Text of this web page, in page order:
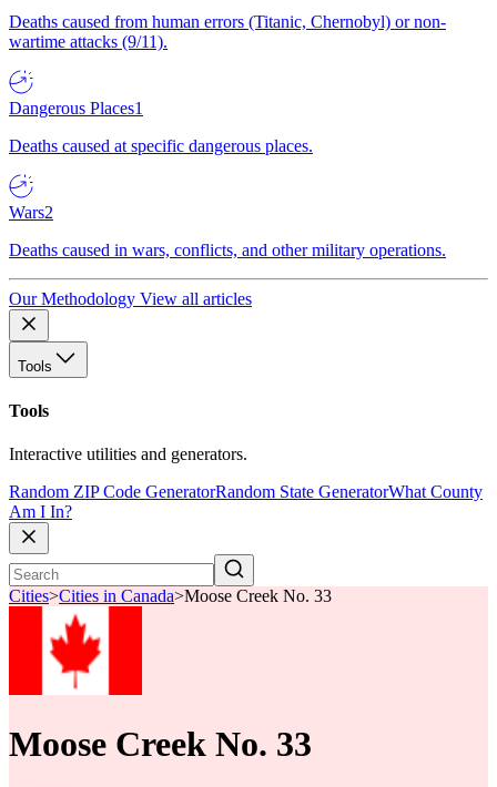
Deaths caused from human errors (Titanic, Chernobyl) or non-
wartime attacks (9/11).
Dangerous Places1
Deaths caused at specific dangerous places.
Wars2
Deaths caused in wars, conflicts, and other military operations.
Our Methodology View all articles
Tools
Tools
Interactive utilities and generators.
Random ZIP Code GeneratorRandom State GeneratorWhat County
Am I In?
Cities>Cities in Canada>Moose Creek No. 33
Moose Creek No. 33